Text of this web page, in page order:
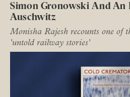
Simon Gronowski And An
Auschwitz
Monisha Rajesh recounts one of
'untold railway stories'